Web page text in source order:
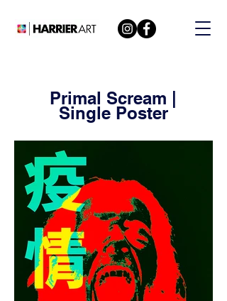
Primal Scream |
Single Poster